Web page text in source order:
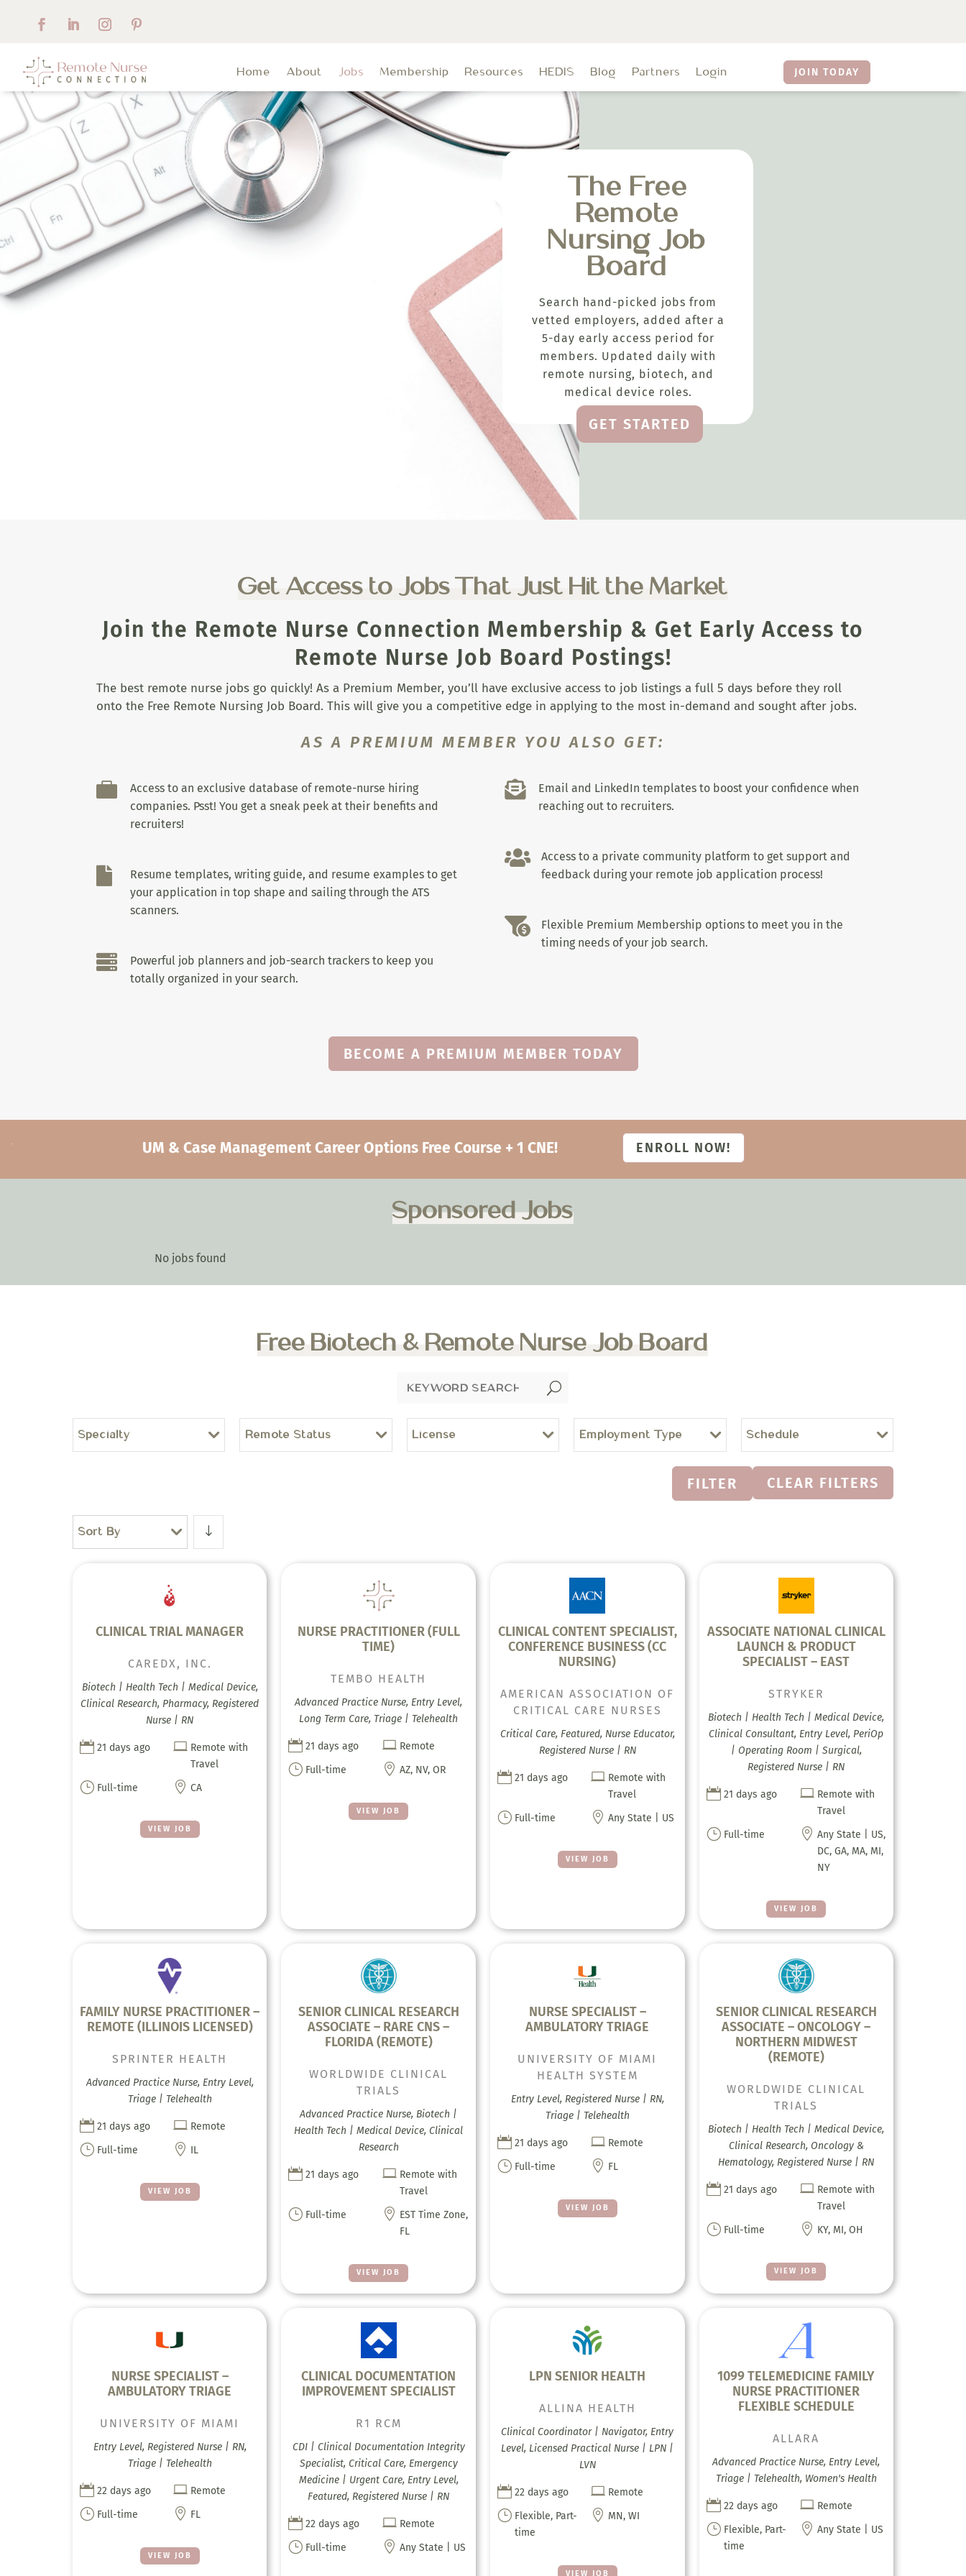
Home About Jobs Membership Resources HEDIS Blog Partners Login JOIN TODAY
The Free
Remote
Nursing Job
Board
Search hand-picked jobs from
vetted employers, added after a
5-day early access period for
members. Updated daily with
remote nursing, biotech, and
medical device roles.
GET STARTED
Get Access to Jobs That Just Hit the Market
Join the Remote Nurse Connection Membership & Get Early Access to
Remote Nurse Job Board Postings!
The best remote nurse jobs go quickly! As a Premium Member, you’ll have exclusive access to job listings a full 5 days before they roll
onto the Free Remote Nursing Job Board. This will give you a competitive edge in applying to the most in-demand and sought after jobs.
AS A PREMIUM MEMBER YOU ALSO GET:

Access to an exclusive database of remote-nurse hiring
companies. Psst! You get a sneak peek at their benefits and
recruiters!

Resume templates, writing guide, and resume examples to get
your application in top shape and sailing through the ATS
scanners.

Powerful job planners and job-search trackers to keep you
totally organized in your search.

Email and LinkedIn templates to boost your confidence when
reaching out to recruiters.

Access to a private community platform to get support and
feedback during your remote job application process!

Flexible Premium Membership options to meet you in the
timing needs of your job search.
BECOME A PREMIUM MEMBER TODAY
UM & Case Management Career Options Free Course + 1 CNE! ENROLL NOW!
Sponsored Jobs
No jobs found
Free Biotech & Remote Nurse Job Board
U
Specialty Remote Status License Employment Type Schedule
FILTER CLEAR FILTERS
Sort By
CLINICAL TRIAL MANAGER
VIEW JOB
CAREDX, INC.
Biotech | Health Tech | Medical Device,
Clinical Research, Pharmacy, Registered
Nurse | RN
 21 days ago  Remote with
Travel
} Full-time  CA
NURSE PRACTITIONER (FULL
TIME)
VIEW JOB
TEMBO HEALTH
Advanced Practice Nurse, Entry Level,
Long Term Care, Triage | Telehealth
 21 days ago  Remote
} Full-time  AZ, NV, OR
CLINICAL CONTENT SPECIALIST,
CONFERENCE BUSINESS (CC
NURSING)
VIEW JOB
AMERICAN ASSOCIATION OF
CRITICAL CARE NURSES
Critical Care, Featured, Nurse Educator,
Registered Nurse | RN
 21 days ago  Remote with
Travel
} Full-time  Any State | US
ASSOCIATE NATIONAL CLINICAL
LAUNCH & PRODUCT
SPECIALIST – EAST
VIEW JOB
STRYKER
Biotech | Health Tech | Medical Device,
Clinical Consultant, Entry Level, PeriOp
| Operating Room | Surgical,
Registered Nurse | RN
 21 days ago  Remote with
Travel
} Full-time  Any State | US,
DC, GA, MA, MI,
NY
FAMILY NURSE PRACTITIONER –
REMOTE (ILLINOIS LICENSED)
VIEW JOB
SPRINTER HEALTH
Advanced Practice Nurse, Entry Level,
Triage | Telehealth
 21 days ago  Remote
} Full-time  IL
SENIOR CLINICAL RESEARCH
ASSOCIATE – RARE CNS –
FLORIDA (REMOTE)
VIEW JOB
WORLDWIDE CLINICAL
TRIALS
Advanced Practice Nurse, Biotech |
Health Tech | Medical Device, Clinical
Research
 21 days ago  Remote with
Travel
} Full-time  EST Time Zone,
FL
NURSE SPECIALIST –
AMBULATORY TRIAGE
VIEW JOB
UNIVERSITY OF MIAMI
HEALTH SYSTEM
Entry Level, Registered Nurse | RN,
Triage | Telehealth
 21 days ago  Remote
} Full-time  FL
SENIOR CLINICAL RESEARCH
ASSOCIATE – ONCOLOGY –
NORTHERN MIDWEST
(REMOTE)
VIEW JOB
WORLDWIDE CLINICAL
TRIALS
Biotech | Health Tech | Medical Device,
Clinical Research, Oncology &
Hematology, Registered Nurse | RN
 21 days ago  Remote with
Travel
} Full-time  KY, MI, OH
NURSE SPECIALIST –
AMBULATORY TRIAGE
VIEW JOB
UNIVERSITY OF MIAMI
Entry Level, Registered Nurse | RN,
Triage | Telehealth
 22 days ago  Remote
} Full-time  FL
CLINICAL DOCUMENTATION
IMPROVEMENT SPECIALIST
R1 RCM
CDI | Clinical Documentation Integrity
Specialist, Critical Care, Emergency
Medicine | Urgent Care, Entry Level,
Featured, Registered Nurse | RN
 22 days ago  Remote
} Full-time  Any State | US
LPN SENIOR HEALTH
VIEW JOB
ALLINA HEALTH
Clinical Coordinator | Navigator, Entry
Level, Licensed Practical Nurse | LPN |
LVN
 22 days ago  Remote
} Flexible, Part-
time
 MN, WI
1099 TELEMEDICINE FAMILY
NURSE PRACTITIONER
FLEXIBLE SCHEDULE
ALLARA
Advanced Practice Nurse, Entry Level,
Triage | Telehealth, Women's Health
 22 days ago  Remote
} Flexible, Part-
time
 Any State | US